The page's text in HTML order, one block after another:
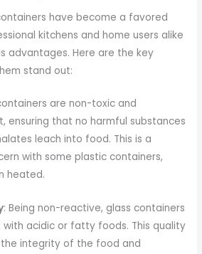
have become a favored
kitchens and home users alike
advantages. Here are the key
stand out:
are non-toxic and
ensuring that no harmful substances
leach into food. This is a
with some plastic containers,
heated.
: Being non-reactive, glass containers
acidic or fatty foods. This quality
integrity of the food and